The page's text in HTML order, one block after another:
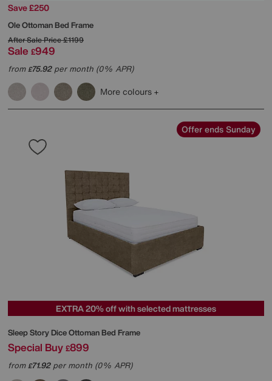
Save £250
Ole Ottoman Bed Frame
After Sale Price£1199
Sale £949
from£75.92per month (0% APR)
More colours
Offer ends Sunday
EXTRA 20% off with selected mattresses
Sleep StoryDice Ottoman Bed Frame
Special Buy £899
from£71.92per month (0% APR)